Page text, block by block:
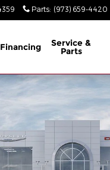
Parts: (973) 659-4420
Financing Service &
Parts